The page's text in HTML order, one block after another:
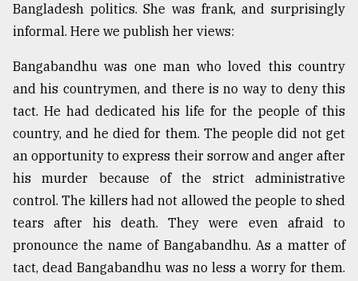
Users
of
meters
dilemma:
mu
..
Sylhet
defies
Khulna
..
Bangladesh politics. She was frank, and surprisingly
informal. Here we publish her views:
Bangabandhu was one man who loved this country
and his countrymen, and there is no way to deny this
tact. He had dedicated his life for the people of this
country, and he died for them. The people did not get
an opportunity to express their sorrow and anger after
his murder because of the strict administrative
control. The killers had not allowed the people to shed
tears after his death. They were even afraid to
pronounce the name of Bangabandhu. As a matter of
tact, dead Bangabandhu was no less a worry for them.